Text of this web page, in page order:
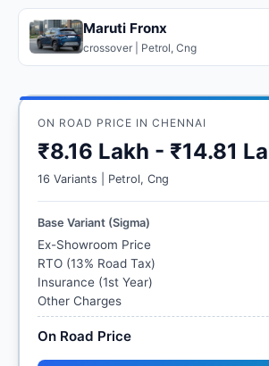
Maruti Fronx
crossover | Petrol, Cng
ON ROAD PRICE IN CHENNAI
₹8.16 Lakh - ₹14.81
16 Variants | Petrol, Cng
Base Variant (Sigma)
Ex-Showroom Price
RTO (13% Road Tax)
Insurance (1st Year)
Other Charges
On Road Price